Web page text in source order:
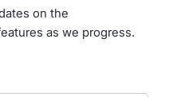
on the
as we progress.